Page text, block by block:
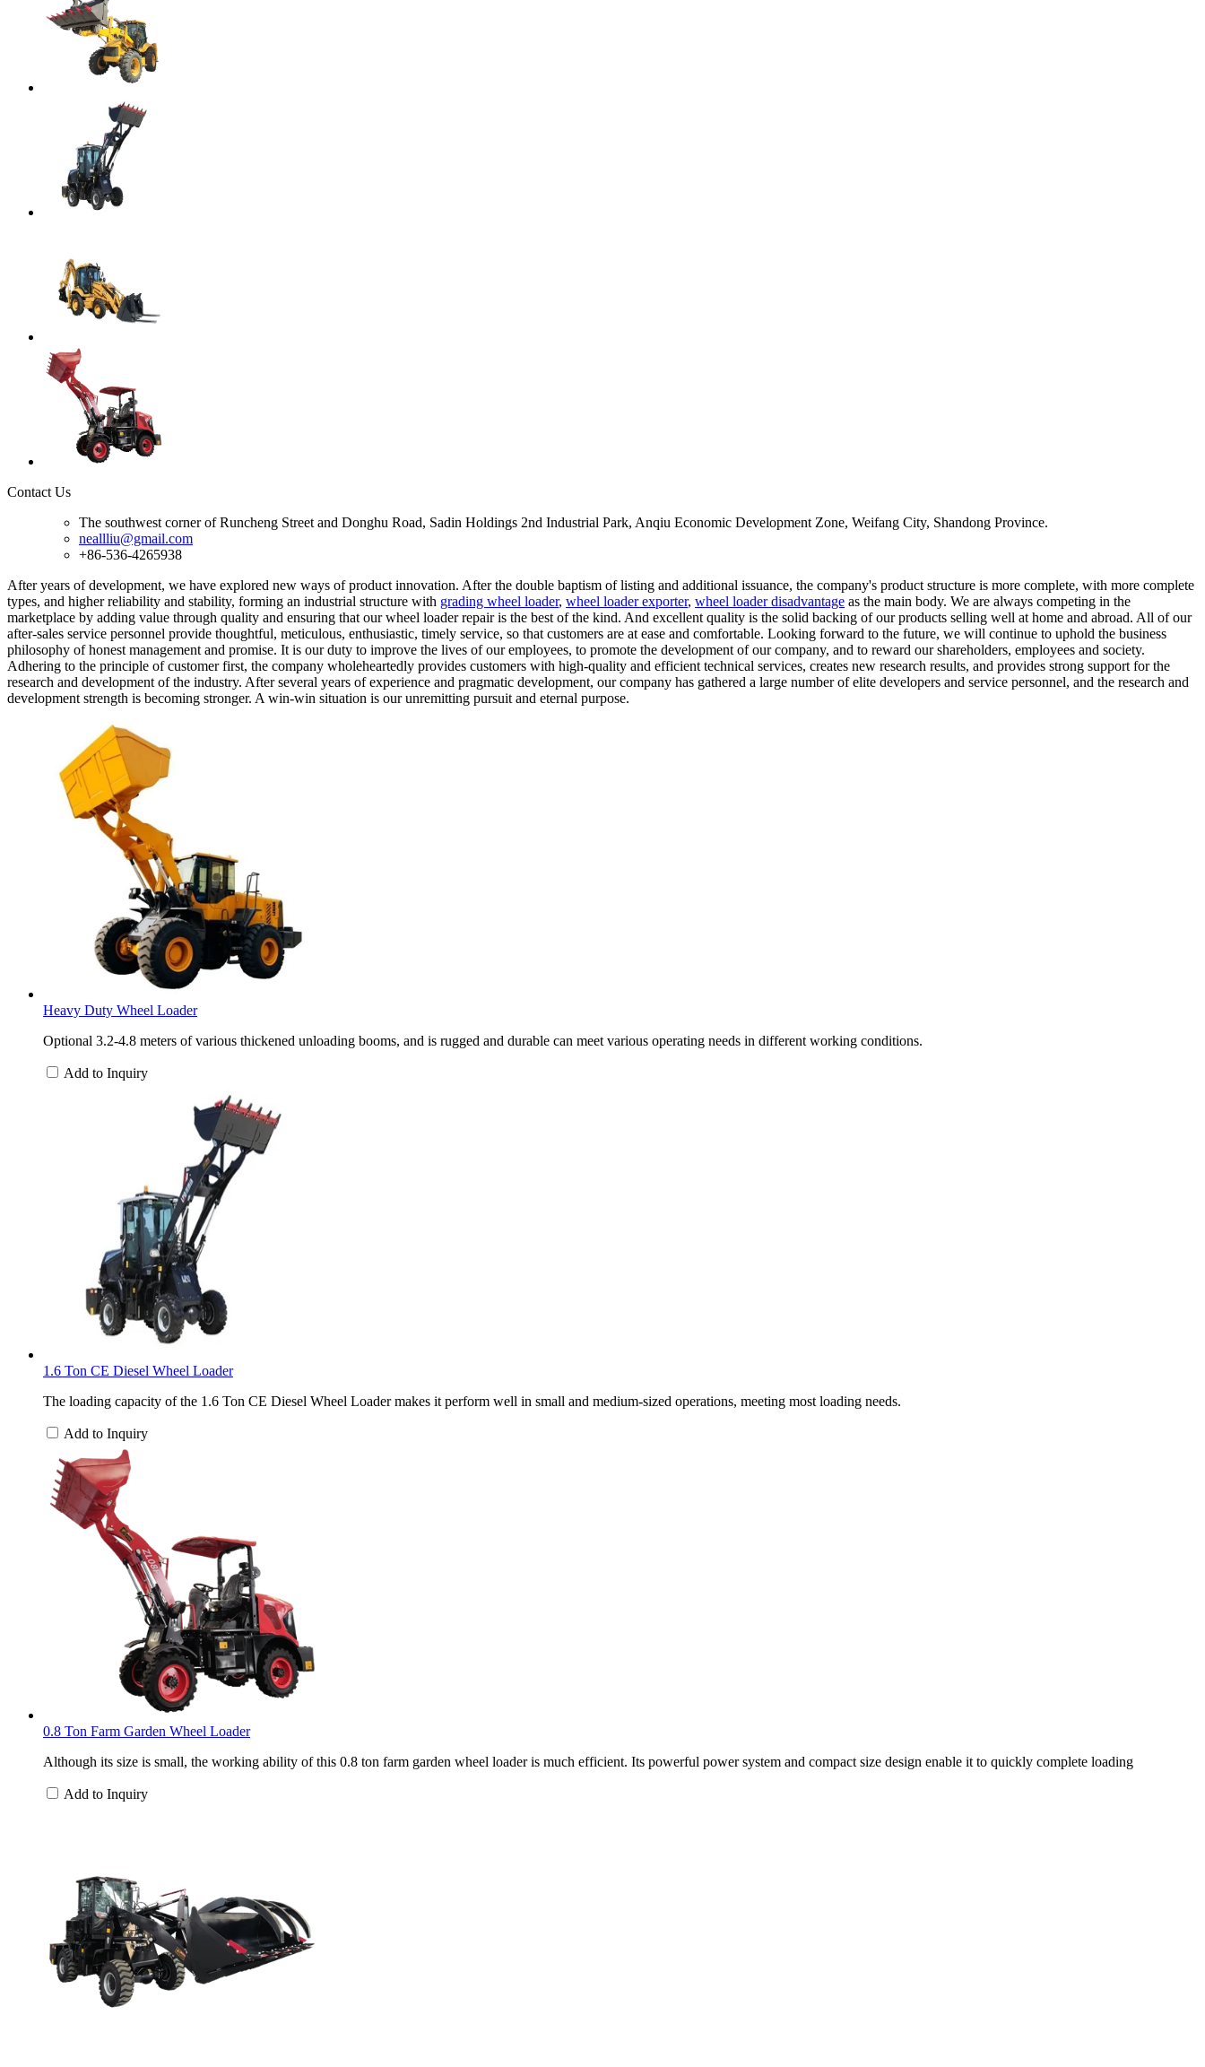
Contact Us
The southwest corner of Runcheng Street and Donghu Road, Sadin Holdings 2nd Industrial Park, Anqiu Economic Development Zone, Weifang City, Shandong Province.
neallliu@gmail.com
+86-536-4265938
After years of development, we have explored new ways of product innovation. After the double baptism of listing and additional issuance, the company's product structure is more complete, with more complete
types, and higher reliability and stability, forming an industrial structure with grading wheel loader, wheel loader exporter, wheel loader disadvantage as the main body. We are always competing in the
marketplace by adding value through quality and ensuring that our wheel loader repair is the best of the kind. And excellent quality is the solid backing of our products selling well at home and abroad. All of our
after-sales service personnel provide thoughtful, meticulous, enthusiastic, timely service, so that customers are at ease and comfortable. Looking forward to the future, we will continue to uphold the business
philosophy of honest management and promise. It is our duty to improve the lives of our employees, to promote the development of our company, and to reward our shareholders, employees and society.
Adhering to the principle of customer first, the company wholeheartedly provides customers with high-quality and efficient technical services, creates new research results, and provides strong support for the
research and development of the industry. After several years of experience and pragmatic development, our company has gathered a large number of elite developers and service personnel, and the research and
development strength is becoming stronger. A win-win situation is our unremitting pursuit and eternal purpose.
Heavy Duty Wheel Loader
Optional 3.2-4.8 meters of various thickened unloading booms, and is rugged and durable can meet various operating needs in different working conditions.
Add to Inquiry
1.6 Ton CE Diesel Wheel Loader
The loading capacity of the 1.6 Ton CE Diesel Wheel Loader makes it perform well in small and medium-sized operations, meeting most loading needs.
Add to Inquiry
0.8 Ton Farm Garden Wheel Loader
Although its size is small, the working ability of this 0.8 ton farm garden wheel loader is much efficient. Its powerful power system and compact size design enable it to quickly complete loading
Add to Inquiry